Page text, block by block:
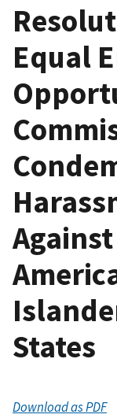
Equal
States
Download as PDF